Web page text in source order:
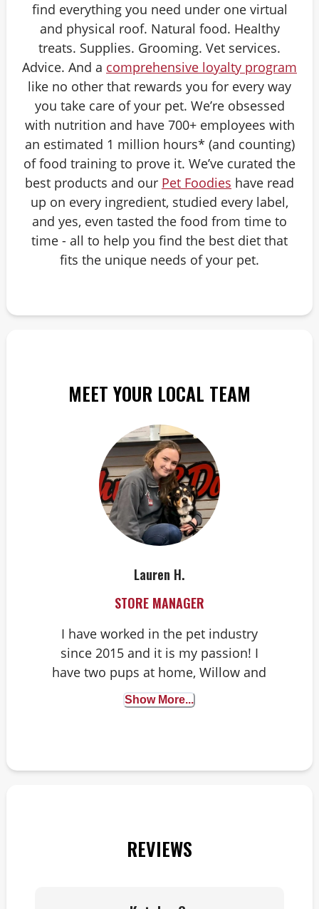
find everything you need under one virtual
and physical roof. Natural food. Healthy
treats. Supplies. Grooming. Vet services.
Advice. And a comprehensive loyalty program
like no other that rewards you for every way
you take care of your pet. We’re obsessed
with nutrition and have 700+ employees with
an estimated 1 million hours* (and counting)
of food training to prove it. We’ve curated the
best products and our Pet Foodies have read
up on every ingredient, studied every label,
and yes, even tasted the food from time to
time - all to help you find the best diet that
fits the unique needs of your pet.
MEET YOUR LOCAL TEAM
Lauren H.
STORE MANAGER
I have worked in the pet industry
since 2015 and it is my passion! I
have two pups at home, Willow and
Harvey. You might see Harvey in the
store sometimes!
Show More...
REVIEWS